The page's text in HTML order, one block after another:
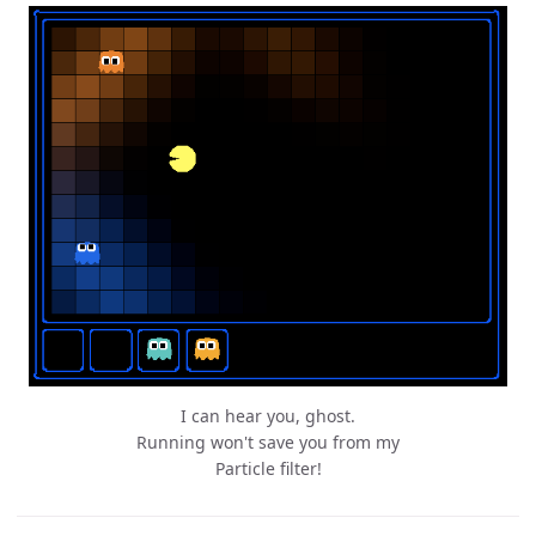
I can hear you, ghost.
Running won't save you from my
Particle filter!